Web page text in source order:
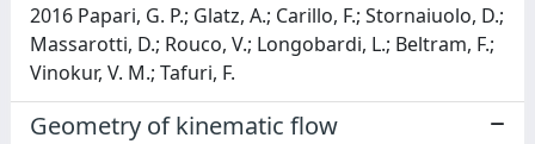
2016 Papari, G. P.; Glatz, A.; Carillo, F.; Stornaiuolo, D.;
Massarotti, D.; Rouco, V.; Longobardi, L.; Beltram, F.;
Vinokur, V. M.; Tafuri, F.
Geometry of kinematic flow